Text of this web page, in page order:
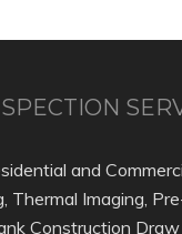
and
Thermal Imaging,
Construction